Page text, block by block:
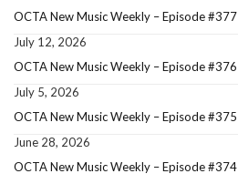
OCTA New Music Weekly – Episode #377
July 12, 2026
OCTA New Music Weekly – Episode #376
July 5, 2026
OCTA New Music Weekly – Episode #375
June 28, 2026
OCTA New Music Weekly – Episode #374